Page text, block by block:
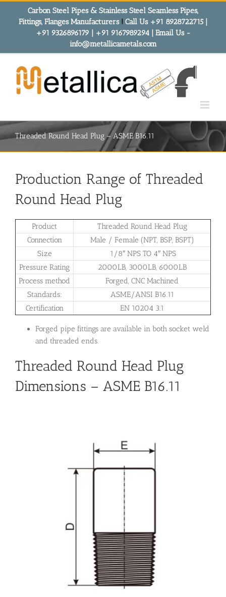
Carbon Steel Pipes & Stainless Steel Seamless Pipes,
Fittings, Flanges Manufacturers! Call Us +91 8928722715 |
+91 9326896179 | +91 9167989294 | Email Us -
info@metallicametals.com
Threaded Round Head Plug – ASME B16.11
Production Range of Threaded
Round Head Plug
Product
Threaded Round Head Plug
Connection
Male / Female (NPT, BSP, BSPT)
Size
1/8″ NPS TO 4″ NPS
Pressure Rating
2000LB, 3000LB, 6000LB
Process method
Forged, CNC Machined
Standards:
ASME/ANSI B16.11
Certification
EN 10204 3.1
Forged pipe fittings are available in both socket weld
and threaded ends.
Threaded Round Head Plug
Dimensions – ASME B16.11